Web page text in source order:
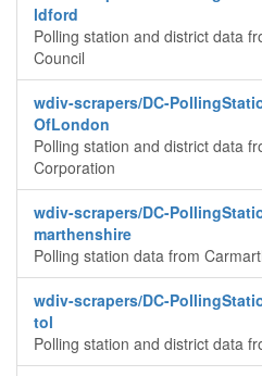
ldford
Polling station and district data
Council
wdiv-scrapers/DC-
OfLondon
Polling station and district data
Corporation
wdiv-scrapers/DC-
marthenshire
Polling station data from
wdiv-scrapers/DC-
tol
Polling station and district data